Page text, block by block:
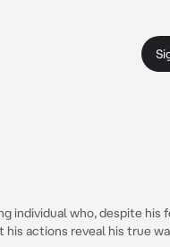
individual who, despite his
his actions reveal his true